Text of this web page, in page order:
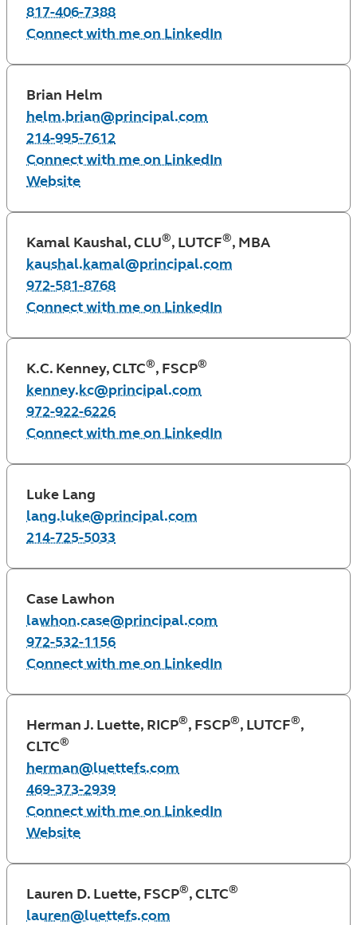
817-406-7388
Connect with me on LinkedIn
Brian Helm
helm.brian@principal.com
214-995-7612
Connect with me on LinkedIn
Website
Kamal Kaushal, CLU®, LUTCF®, MBA
kaushal.kamal@principal.com
972-581-8768
Connect with me on LinkedIn
K.C. Kenney, CLTC®, FSCP®
kenney.kc@principal.com
972-922-6226
Connect with me on LinkedIn
Luke Lang
lang.luke@principal.com
214-725-5033
Case Lawhon
lawhon.case@principal.com
972-532-1156
Connect with me on LinkedIn
Herman J. Luette, RICP®, FSCP®, LUTCF®,
CLTC®
herman@luettefs.com
469-373-2939
Connect with me on LinkedIn
Website
Lauren D. Luette, FSCP®, CLTC®
lauren@luettefs.com